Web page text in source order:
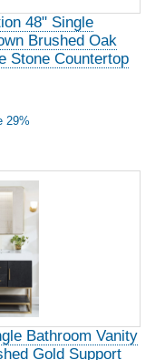
48" Single
Brushed Oak
Stone Countertop
29%
Bathroom Vanity
Gold Support